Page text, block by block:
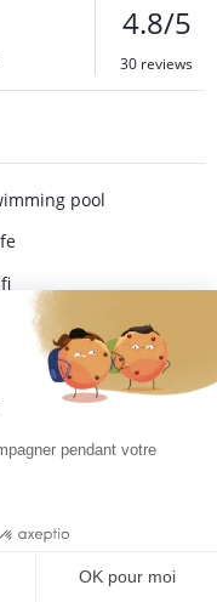
4.8/5
30 reviews
pool
machine
and board
towels
Virtual tour